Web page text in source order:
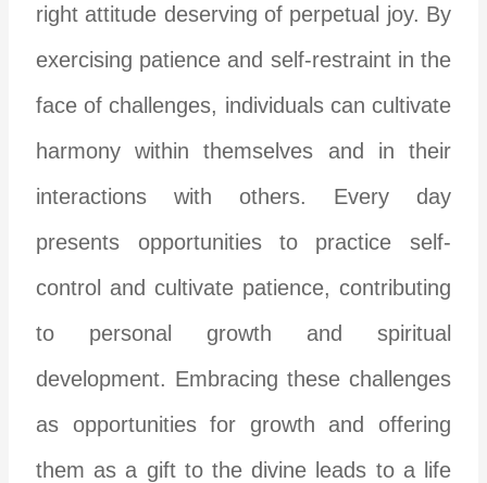
right attitude deserving of perpetual joy. By
exercising patience and self-restraint in the
face of challenges, individuals can cultivate
harmony within themselves and in their
interactions with others. Every day
presents opportunities to practice self-
control and cultivate patience, contributing
to personal growth and spiritual
development. Embracing these challenges
as opportunities for growth and offering
them as a gift to the divine leads to a life